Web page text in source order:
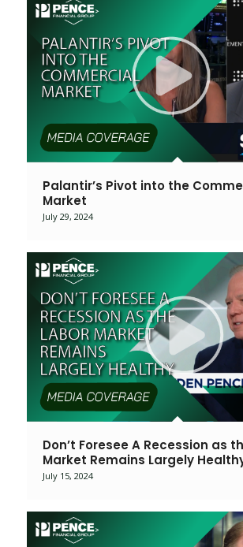
Palantir’s Pivot into the
Market
July 29, 2024
Don’t Foresee A Recession as
Market Remains Largely
July 15, 2024